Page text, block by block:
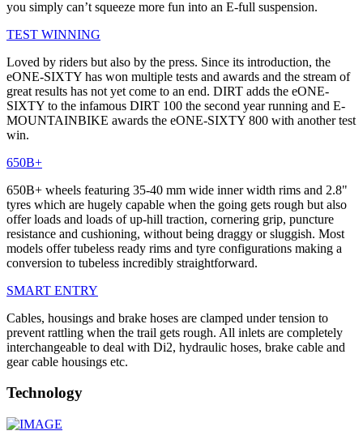
you simply can’t squeeze more fun into an E-full suspension.
TEST WINNING
Loved by riders but also by the press. Since its introduction, the
eONE-SIXTY has won multiple tests and awards and the stream of
great results has not yet come to an end. DIRT adds the eONE-
SIXTY to the infamous DIRT 100 the second year running and E-
MOUNTAINBIKE awards the eONE-SIXTY 800 with another test
win.
650B+
650B+ wheels featuring 35-40 mm wide inner width rims and 2.8"
tyres which are hugely capable when the going gets rough but also
offer loads and loads of up-hill traction, cornering grip, puncture
resistance and cushioning, without being draggy or sluggish. Most
models offer tubeless ready rims and tyre configurations making a
conversion to tubeless incredibly straightforward.
SMART ENTRY
Cables, housings and brake hoses are clamped under tension to
prevent rattling when the trail gets rough. All inlets are completely
interchangeable to deal with Di2, hydraulic hoses, brake cable and
gear cable housings etc.
Technology